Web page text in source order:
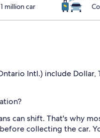
million car
Intl.) include
can shift. That's why
collecting the car.